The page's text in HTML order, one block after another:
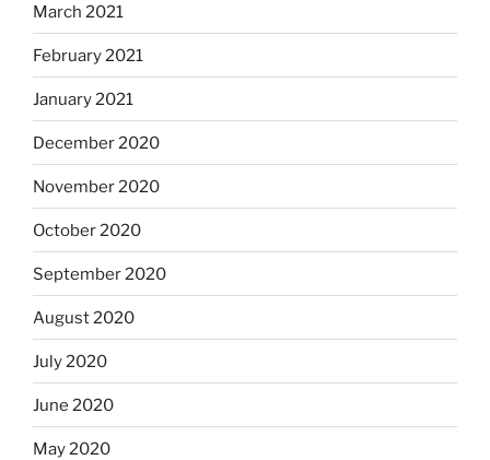
March 2021
February 2021
January 2021
December 2020
November 2020
October 2020
September 2020
August 2020
July 2020
June 2020
May 2020